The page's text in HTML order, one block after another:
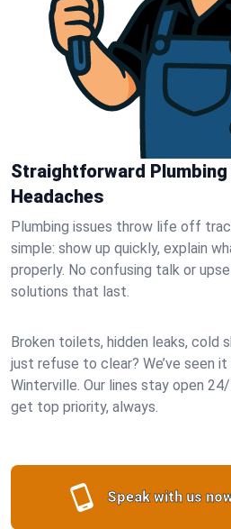
Straightforward
Headaches
Plumbing issues throw life off
simple: show up quickly, explain
properly. No confusing talk or
solutions that last.
Broken toilets, hidden leaks, cold
just refuse to clear? We’ve seen
Winterville. Our lines stay open
get top priority, always.
Speak with us